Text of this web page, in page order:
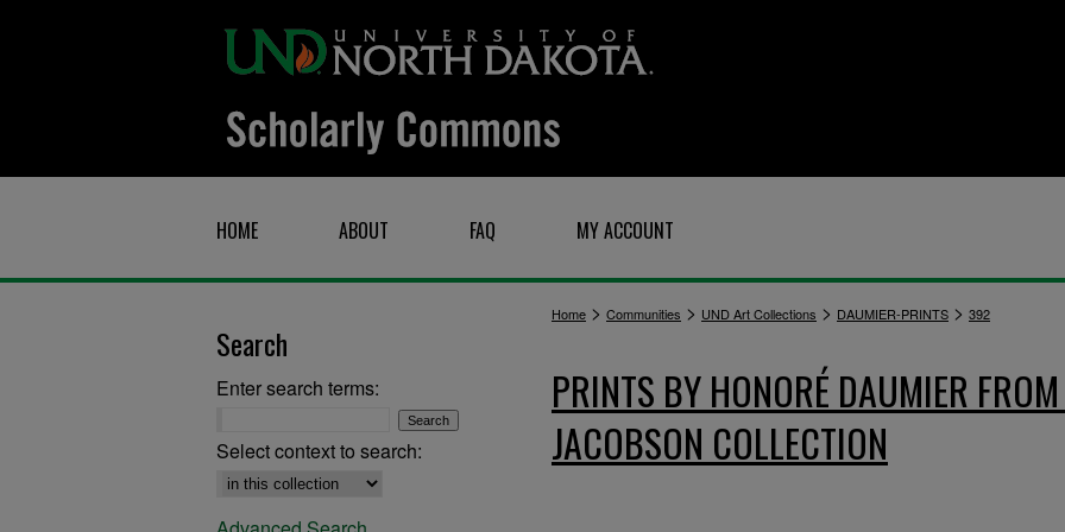
HOME ABOUT FAQ MY ACCOUNT
Home > Communities > UND Art Collections > DAUMIER-PRINTS > 392
PRINTS BY HONORÉ DAUMIER
JACOBSON COLLECTION
Search
Enter search terms:
Select context to search: